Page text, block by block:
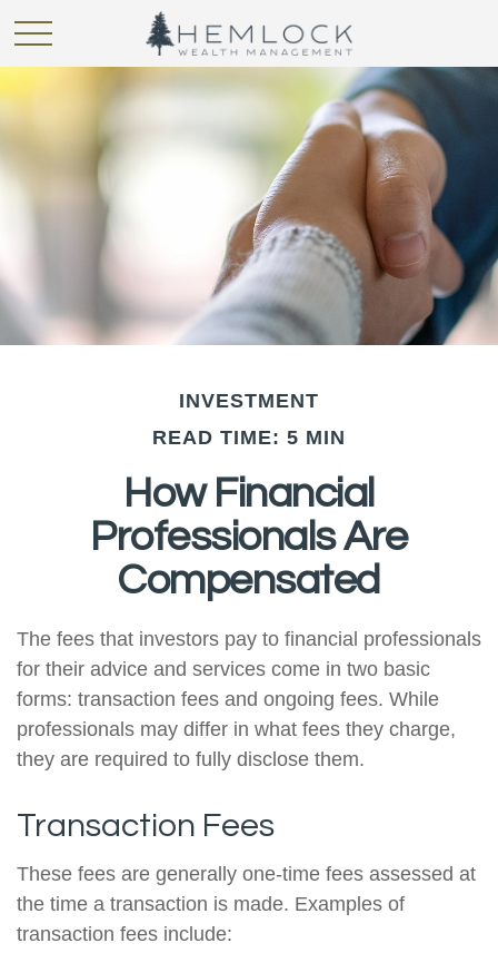
INVESTMENT
READ TIME: 5 MIN
How Financial
Professionals Are
Compensated
The fees that investors pay to financial professionals
for their advice and services come in two basic
forms: transaction fees and ongoing fees. While
professionals may differ in what fees they charge,
they are required to fully disclose them.
Transaction Fees
These fees are generally one-time fees assessed at
the time a transaction is made. Examples of
transaction fees include: